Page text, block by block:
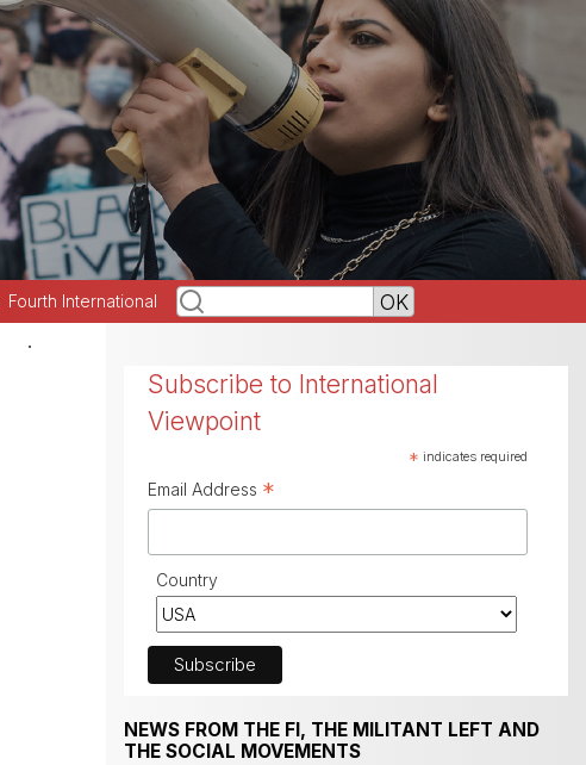
Fourth International
.
Subscribe to International
Viewpoint
* indicates required
Email Address *
Country
NEWS FROM THE FI, THE MILITANT LEFT AND
THE SOCIAL MOVEMENTS